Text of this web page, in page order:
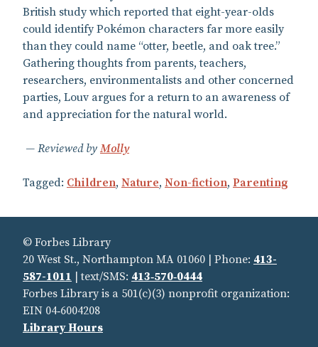
British study which reported that eight-year-olds
could identify Pokémon characters far more easily
than they could name “otter, beetle, and oak tree.”
Gathering thoughts from parents, teachers,
researchers, environmentalists and other concerned
parties, Louv argues for a return to an awareness of
and appreciation for the natural world.
Reviewed by Molly
Tagged: Children, Nature, Non-fiction, Parenting
© Forbes Library
20 West St., Northampton MA 01060 | Phone: 413-
587-1011 | text/SMS: 413‑570‑0444
Forbes Library is a 501(c)(3) nonprofit organization:
EIN 04‑6004208
Library Hours